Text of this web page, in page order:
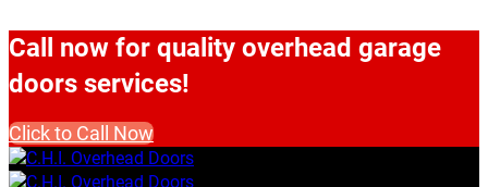
Call now for quality overhead garage
doors services!
Click to Call Now